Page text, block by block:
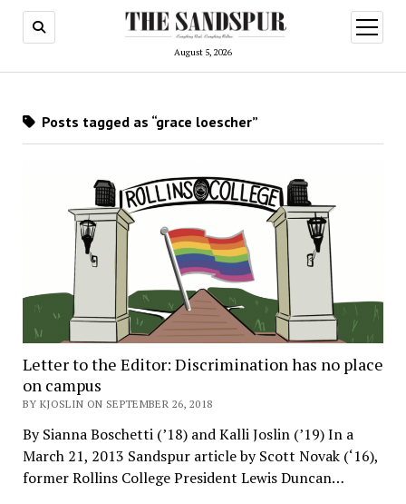
August 5, 2026
open
menu
Posts tagged as “grace loescher”
Letter to the Editor: Discrimination has no place
on campus
BY KJOSLIN ON SEPTEMBER 26, 2018
By Sianna Boschetti (’18) and Kalli Joslin (’19) In a
March 21, 2013 Sandspur article by Scott Novak (‘16),
former Rollins College President Lewis Duncan…